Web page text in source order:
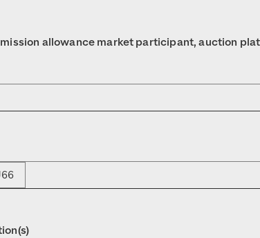
allowance market participant, auction